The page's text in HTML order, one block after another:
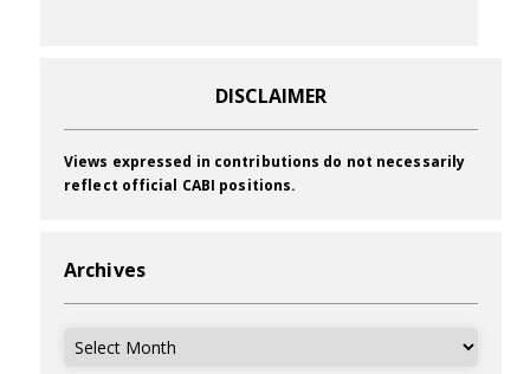
DISCLAIMER
Views expressed in contributions do not necessarily
reflect official CABI positions.
Archives
Archives